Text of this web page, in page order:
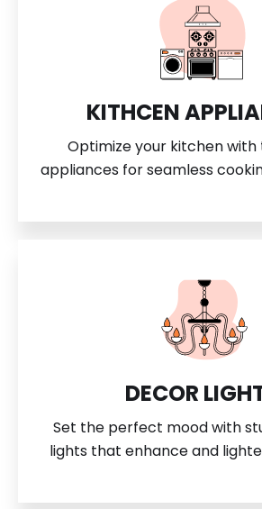
KITHCEN
Optimize your kitchen
appliances for seamless
DECOR
Set the perfect mood with
lights that enhance and